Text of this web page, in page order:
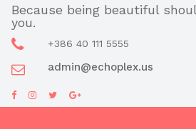
Skip
content
Because being beautiful
you.
+386 40 111 5555
admin@echoplex.us